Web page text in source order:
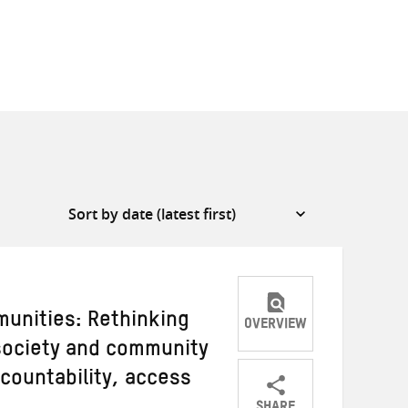
Rethinking
and community
access
OVERVIEW